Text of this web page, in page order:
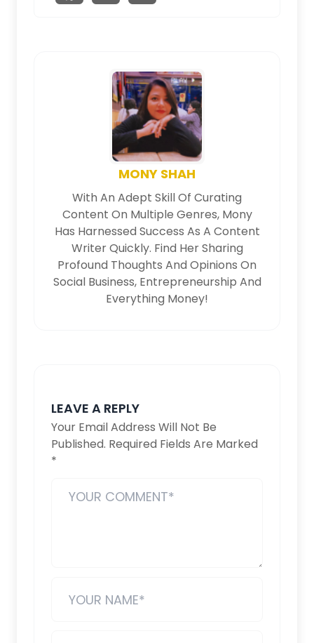
MONY SHAH
With An Adept Skill Of Curating
Content On Multiple Genres, Mony
Has Harnessed Success As A Content
Writer Quickly. Find Her Sharing
Profound Thoughts And Opinions On
Social Business, Entrepreneurship And
Everything Money!
LEAVE A REPLY
Your Email Address Will Not Be
Published. Required Fields Are Marked
*